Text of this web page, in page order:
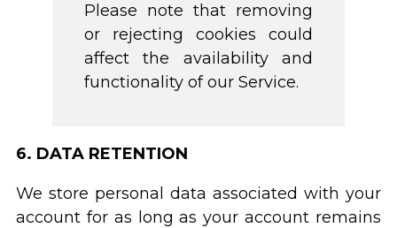
Please note that removing
or rejecting cookies could
affect the availability and
functionality of our Service.
6. DATA RETENTION
We store personal data associated with your
account for as long as your account remains